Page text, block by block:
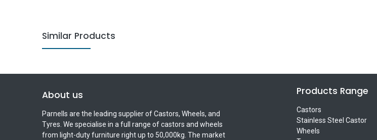
Similar Products
About us
Parnells are the leading supplier of Castors, Wheels, and
Tyres. We specialise in a full range of castors and wheels
from light-duty furniture right up to 50,000kg. The market
Products Range
Castors
Stainless Steel Castor
Wheels